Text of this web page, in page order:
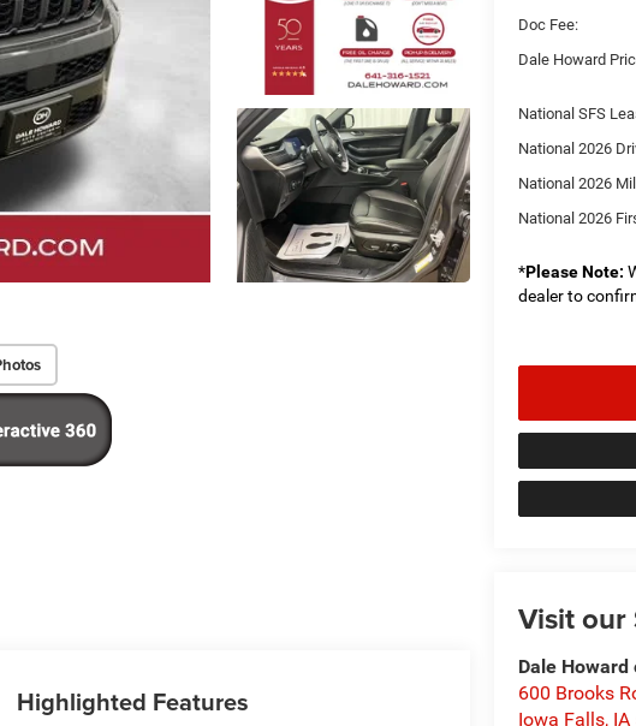
Doc Fee:
Dale Howard
National SFS
National 2026
National 2026
National 2026
*Please Note:
dealer to
Visit our
Dale
600 Brooks
Iowa Falls, IA
Highlighted Features